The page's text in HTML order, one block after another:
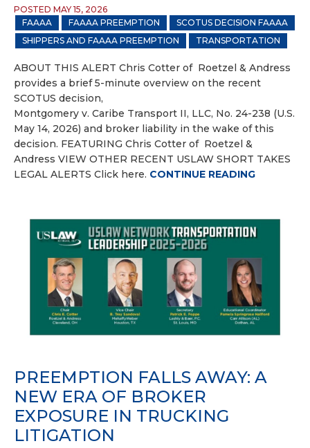
POSTED MAY 15, 2026
FAAAA
FAAAA PREEMPTION
SCOTUS DECISION FAAAA
SHIPPERS AND FAAAA PREEMPTION
TRANSPORTATION
ABOUT THIS ALERT Chris Cotter of Roetzel & Andress
provides a brief 5-minute overview on the recent
SCOTUS decision,
Montgomery v. Caribe Transport II, LLC, No. 24-238 (U.S.
May 14, 2026) and broker liability in the wake of this
decision. FEATURING Chris Cotter of Roetzel &
Andress VIEW OTHER RECENT USLAW SHORT TAKES
LEGAL ALERTS Click here. CONTINUE READING
PREEMPTION FALLS AWAY: A
NEW ERA OF BROKER
EXPOSURE IN TRUCKING
LITIGATION